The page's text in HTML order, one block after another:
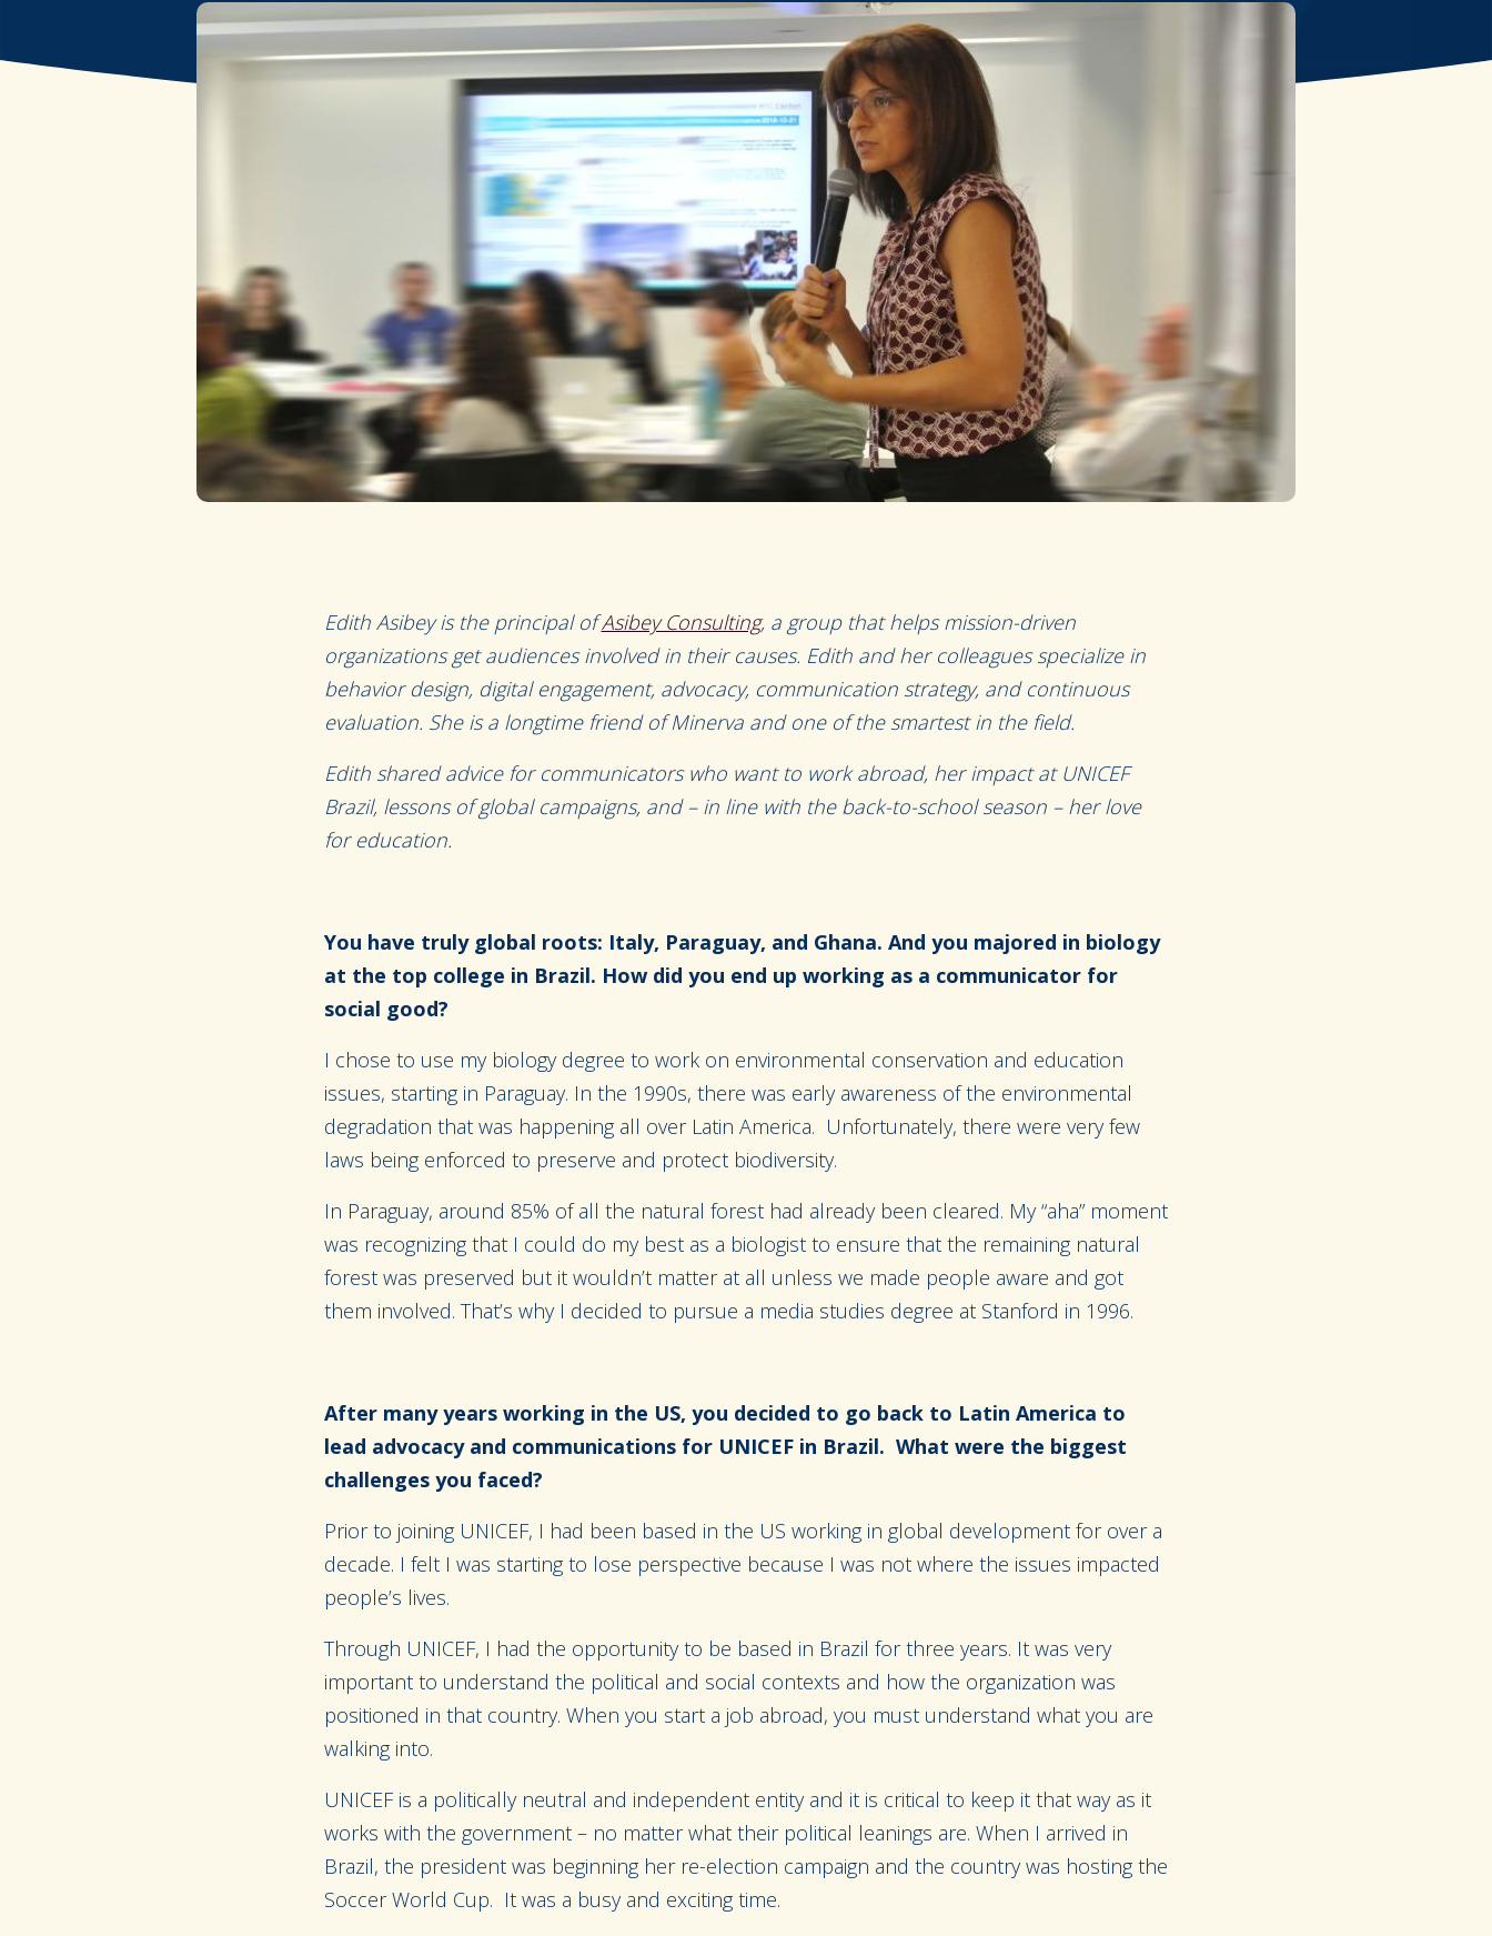
Edith Asibey is the principal ofAsibey Consulting, a group that helps mission-driven
organizations get audiences involved in their causes. Edith and her colleagues specialize in
behavior design, digital engagement, advocacy, communication strategy, and continuous
evaluation. She is a longtime friend of Minerva and one of the smartest in the field.
Edith shared advice for communicators who want to work abroad, her impact at UNICEF
Brazil, lessons of global campaigns, and – in line with the back-to-school season – her love
for education.
You have truly global roots: Italy, Paraguay, and Ghana. And you majored in biology
at the top college in Brazil. How did you end up working as a communicator for
social good?
I chose to use my biology degree to work on environmental conservation and education
issues, starting in Paraguay. In the 1990s, there was early awareness of the environmental
degradation that was happening all over Latin America. Unfortunately, there were very few
laws being enforced to preserve and protect biodiversity.
In Paraguay, around 85% of all the natural forest had already been cleared. My “aha” moment
was recognizing that I could do my best as a biologist to ensure that the remaining natural
forest was preserved but it wouldn’t matter at all unless we made people aware and got
them involved. That’s why I decided to pursue a media studies degree at Stanford in 1996.
After many years working in the US, you decided to go back to Latin America to
lead advocacy and communications for UNICEF in Brazil. What were the biggest
challenges you faced?
Prior to joining UNICEF, I had been based in the US working in global development for over a
decade. I felt I was starting to lose perspective because I was not where the issues impacted
people’s lives.
Through UNICEF, I had the opportunity to be based in Brazil for three years. It was very
important to understand the political and social contexts and how the organization was
positioned in that country. When you start a job abroad, you must understand what you are
walking into.
UNICEF is a politically neutral and independent entity and it is critical to keep it that way as it
works with the government – no matter what their political leanings are. When I arrived in
Brazil, the president was beginning her re-election campaign and the country was hosting the
Soccer World Cup. It was a busy and exciting time.